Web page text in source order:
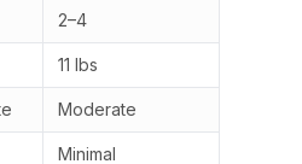
2–4
11 lbs
Moderate
Minimal